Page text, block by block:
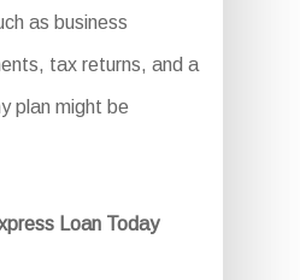
as business
tax returns, and a
plan might be
Loan Today